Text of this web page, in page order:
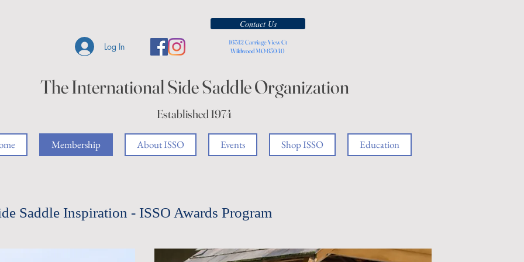
Contact Us
16512 Carriage View Ct
Wildwood MO 63040
The International Side Saddle Organization
Established 1974
Log In
Membership About ISSO Events Shop ISSO Education
Saddle Inspiration - ISSO Awards Program